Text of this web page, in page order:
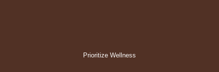
Prioritize Wellness